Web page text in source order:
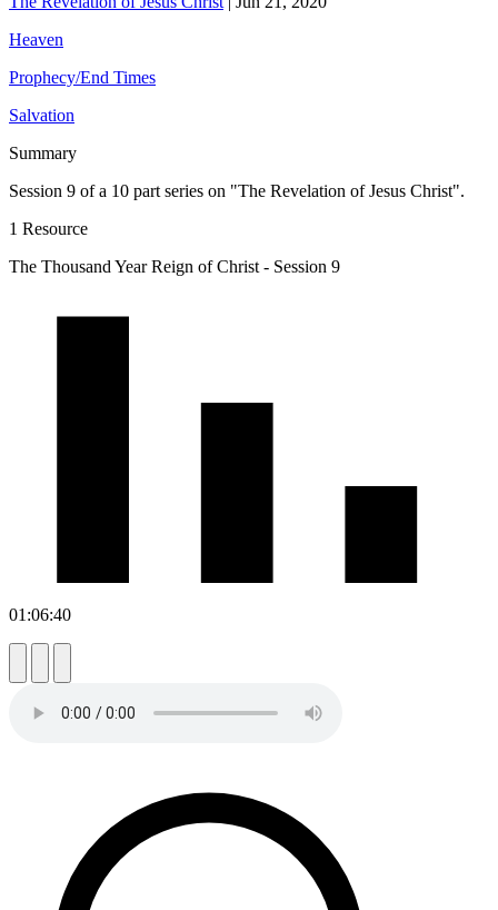
Heaven
Prophecy/End Times
Salvation
Summary
Session 9 of a 10 part series on "The Revelation of Jesus Christ".
1 Resource
The Thousand Year Reign of Christ - Session 9
01:06:40